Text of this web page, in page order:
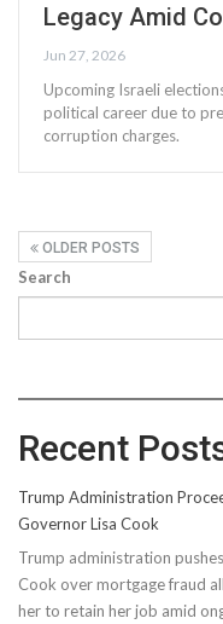
Legacy Amid
Jun 27, 2026
Upcoming Israeli
political career due to
corruption charges.
OLDER POSTS
Search
Recent
Trump Administration
Governor Lisa Cook
Trump administration
Cook over mortgage fraud
her to retain her job amid